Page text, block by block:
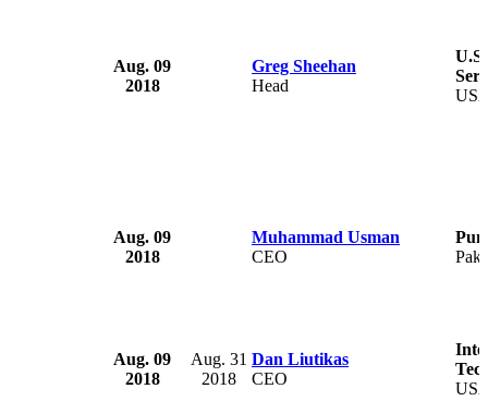
Aug. 09
2018
Greg Sheehan
Head
Aug. 09
2018
Muhammad Usman
CEO
Aug. 09
2018
Aug. 31
2018
Dan Liutikas
CEO